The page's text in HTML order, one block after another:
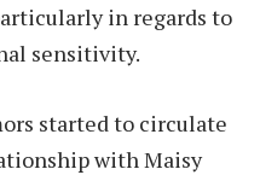
in regards to
sensitivity.
started to circulate
with Maisy